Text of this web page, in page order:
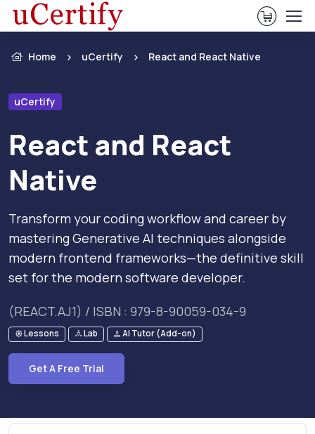
View
Home uCertify React and React Native
uCertify
React and React
Native
Transform your coding workflow and career by
mastering Generative AI techniques alongside
modern frontend frameworks—the definitive skill
set for the modern software developer.
(REACT.AJ1) / ISBN : 979-8-90059-034-9
Lessons Lab AI Tutor (Add-on)
Get A Free Trial